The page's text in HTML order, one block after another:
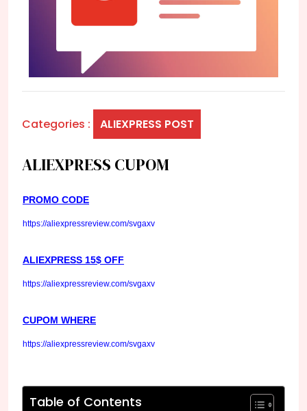
Categories : ALIEXPRESS POST
ALIEXPRESS CUPOM
PROMO CODE
https://aliexpressreview.com/svgaxv
ALIEXPRESS 15$ OFF
https://aliexpressreview.com/svgaxv
CUPOM WHERE
https://aliexpressreview.com/svgaxv
Table of Contents